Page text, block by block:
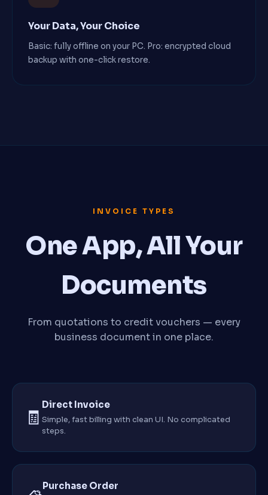
Your Data, Your Choice
Basic: fully offline on your PC. Pro: encrypted cloud
backup with one-click restore.
INVOICE TYPES
One App, All Your
Documents
From quotations to credit vouchers — every
business document in one place.
🧾
Direct Invoice
Simple, fast billing with clean UI. No complicated
steps.
Purchase Order